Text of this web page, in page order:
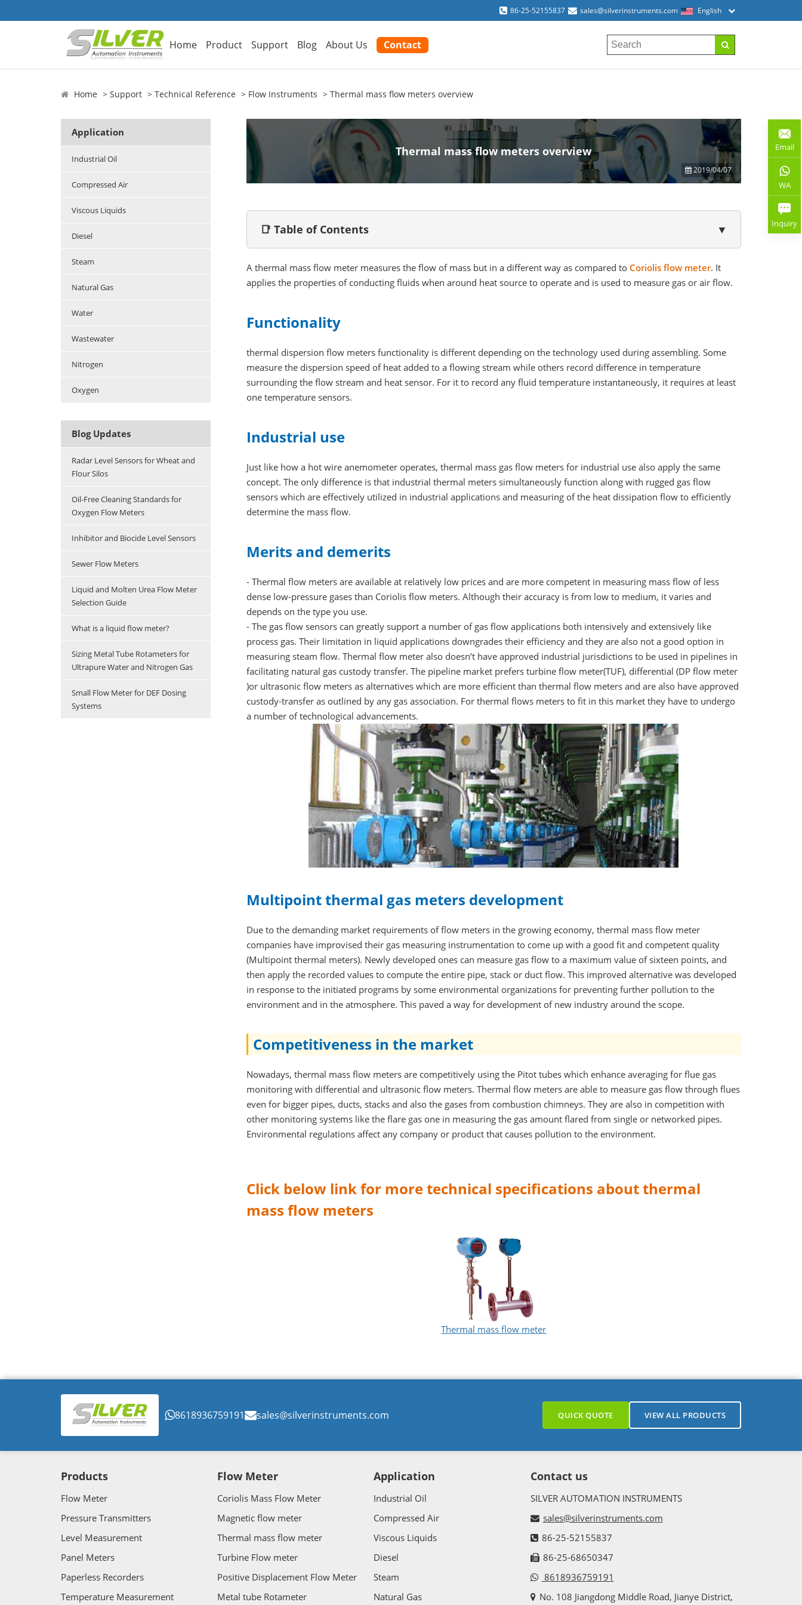
86-25-52155837 sales@silverinstruments.com English
Home Product Support Blog About Us Contact
Home Support Technical Reference Flow Instruments Thermal mass flow meters overview
Application
Industrial Oil
Compressed Air
Viscous Liquids
Diesel
Steam
Natural Gas
Water
Wastewater
Nitrogen
Oxygen
Blog Updates
Radar Level Sensors for Wheat and
Flour Silos
Oil-Free Cleaning Standards for
Oxygen Flow Meters
Inhibitor and Biocide Level Sensors
Sewer Flow Meters
Liquid and Molten Urea Flow Meter
Selection Guide
What is a liquid flow meter?
Sizing Metal Tube Rotameters for
Ultrapure Water and Nitrogen Gas
Small Flow Meter for DEF Dosing
Systems
Thermal mass flow meters overview
2019/04/07
📑 Table of Contents ▼
A thermal mass flow meter measures the flow of mass but in a different way as compared to Coriolis flow meter. It
applies the properties of conducting fluids when around heat source to operate and is used to measure gas or air flow.
Functionality
thermal dispersion flow meters functionality is different depending on the technology used during assembling. Some
measure the dispersion speed of heat added to a flowing stream while others record difference in temperature
surrounding the flow stream and heat sensor. For it to record any fluid temperature instantaneously, it requires at least
one temperature sensors.
Industrial use
Just like how a hot wire anemometer operates, thermal mass gas flow meters for industrial use also apply the same
concept. The only difference is that industrial thermal meters simultaneously function along with rugged gas flow
sensors which are effectively utilized in industrial applications and measuring of the heat dissipation flow to efficiently
determine the mass flow.
Merits and demerits
- Thermal flow meters are available at relatively low prices and are more competent in measuring mass flow of less
dense low-pressure gases than Coriolis flow meters. Although their accuracy is from low to medium, it varies and
depends on the type you use.
- The gas flow sensors can greatly support a number of gas flow applications both intensively and extensively like
process gas. Their limitation in liquid applications downgrades their efficiency and they are also not a good option in
measuring steam flow. Thermal flow meter also doesn’t have approved industrial jurisdictions to be used in pipelines in
facilitating natural gas custody transfer. The pipeline market prefers turbine flow meter(TUF), differential (DP flow meter
)or ultrasonic flow meters as alternatives which are more efficient than thermal flow meters and are also have approved
custody-transfer as outlined by any gas association. For thermal flows meters to fit in this market they have to undergo
a number of technological advancements.
Multipoint thermal gas meters development
Due to the demanding market requirements of flow meters in the growing economy, thermal mass flow meter
companies have improvised their gas measuring instrumentation to come up with a good fit and competent quality
(Multipoint thermal meters). Newly developed ones can measure gas flow to a maximum value of sixteen points, and
then apply the recorded values to compute the entire pipe, stack or duct flow. This improved alternative was developed
in response to the initiated programs by some environmental organizations for preventing further pollution to the
environment and in the atmosphere. This paved a way for development of new industry around the scope.
Competitiveness in the market
Nowadays, thermal mass flow meters are competitively using the Pitot tubes which enhance averaging for flue gas
monitoring with differential and ultrasonic flow meters. Thermal flow meters are able to measure gas flow through flues
even for bigger pipes, ducts, stacks and also the gases from combustion chimneys. They are also in competition with
other monitoring systems like the flare gas one in measuring the gas amount flared from single or networked pipes.
Environmental regulations affect any company or product that causes pollution to the environment.
Click below link for more technical specifications about thermal
mass flow meters
Thermal mass flow meter
8618936759191 sales@silverinstruments.com QUICK QUOTE VIEW ALL PRODUCTS
Products
Flow Meter
Pressure Transmitters
Level Measurement
Panel Meters
Paperless Recorders
Temperature Measurement
Flow Meter
Coriolis Mass Flow Meter
Magnetic flow meter
Thermal mass flow meter
Turbine Flow meter
Positive Displacement Flow Meter
Metal tube Rotameter
Application
Industrial Oil
Compressed Air
Viscous Liquids
Diesel
Steam
Natural Gas
Contact us
SILVER AUTOMATION INSTRUMENTS
sales@silverinstruments.com
86-25-52155837
86-25-68650347
8618936759191
No. 108 Jiangdong Middle Road, Jianye District,
Email
WA
Inquiry